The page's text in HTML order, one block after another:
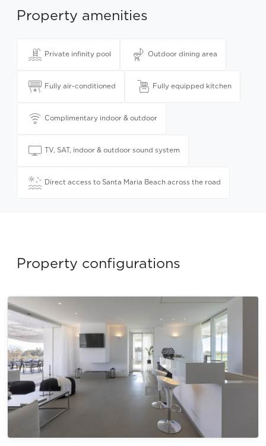
Property amenities
Private infinity pool Outdoor dining area
Fully air-conditioned Fully equipped kitchen
Complimentary indoor & outdoor
TV, SAT, indoor & outdoor sound system
Direct access to Santa Maria Beach across the road
Property configurations